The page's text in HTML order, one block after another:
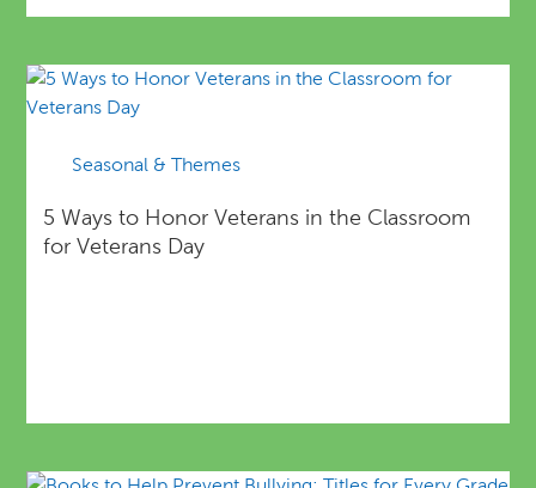
Seasonal & Themes
5 Ways to Honor Veterans in the Classroom
for Veterans Day